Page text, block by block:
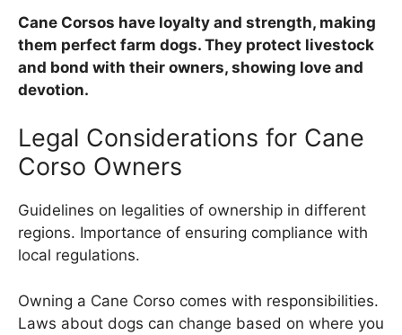
Cane Corsos have loyalty and strength, making
them perfect farm dogs. They protect livestock
and bond with their owners, showing love and
devotion.
Legal Considerations for Cane
Corso Owners
Guidelines on legalities of ownership in different
regions. Importance of ensuring compliance with
local regulations.
Owning a Cane Corso comes with responsibilities.
Laws about dogs can change based on where you